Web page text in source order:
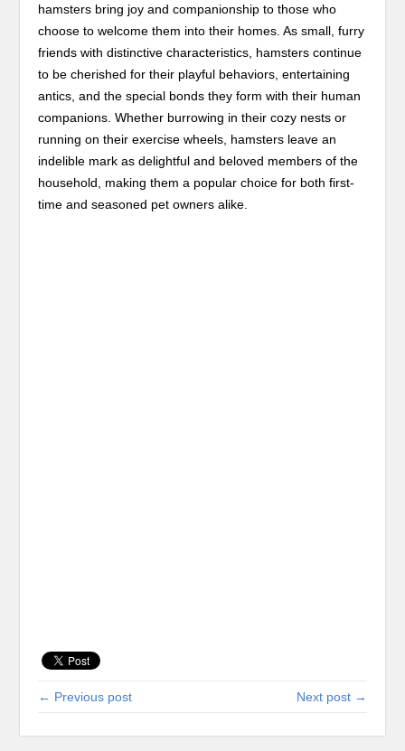
hamsters bring joy and companionship to those who
choose to welcome them into their homes. As small, furry
friends with distinctive characteristics, hamsters continue
to be cherished for their playful behaviors, entertaining
antics, and the special bonds they form with their human
companions. Whether burrowing in their cozy nests or
running on their exercise wheels, hamsters leave an
indelible mark as delightful and beloved members of the
household, making them a popular choice for both first-
time and seasoned pet owners alike.
← Previous post Next post →